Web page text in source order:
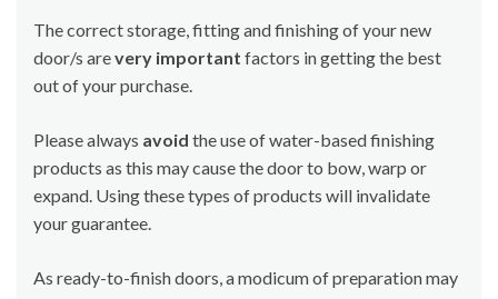
The correct storage, fitting and finishing of your new
door/s arevery important factors in getting the best
out of your purchase.
Please always avoid the use of water-based finishing
products as this may cause the door to bow, warp or
expand. Using these types of products will invalidate
your guarantee.
As ready-to-finish doors, a modicum of preparation may